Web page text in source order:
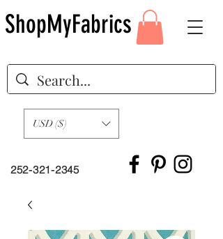
252-321-2345
USD ($)
ShopMyFabrics